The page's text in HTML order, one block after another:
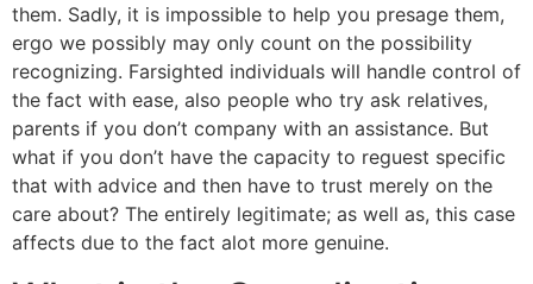
them. Sadly, it is impossible to help you presage them,
ergo we possibly may only count on the possibility
recognizing. Farsighted individuals will handle control of
the fact with ease, also people who try ask relatives,
parents if you don’t company with an assistance. But
what if you don’t have the capacity to reguest specific
that with advice and then have to trust merely on the
care about? The entirely legitimate; as well as, this case
affects due to the fact alot more genuine.